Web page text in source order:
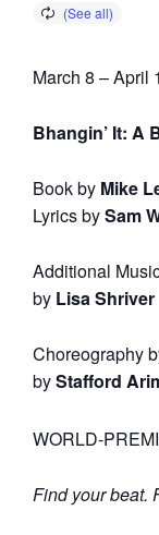
March 8 – April
Bhangin’ It: A
Book by Mike
Lyrics bySam
Additional
by Lisa Shriver
Choreography
byStafford
WORLD-
Find your beat.